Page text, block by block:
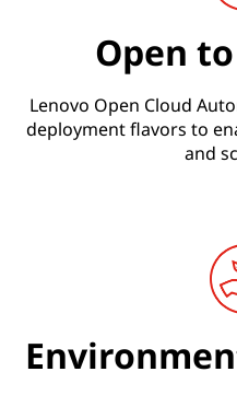
Open
Lenovo Open Cloud
deployment flavors to
and